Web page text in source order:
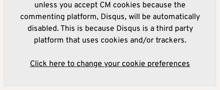
unless you accept CM cookies because the
commenting platform, Disqus, will be automatically
disabled. This is because Disqus is a third party
platform that uses cookies and/or trackers.
Click here to change your cookie preferences